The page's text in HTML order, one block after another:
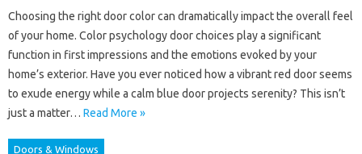
Choosing the right door color can dramatically impact the overall feel
of your home. Color psychology door choices play a significant
function in first impressions and the emotions evoked by your
home’s exterior. Have you ever noticed how a vibrant red door seems
to exude energy while a calm blue door projects serenity? This isn’t
just a matter… Read More »
Doors & Windows